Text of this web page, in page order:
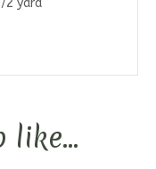
2 yard
like…